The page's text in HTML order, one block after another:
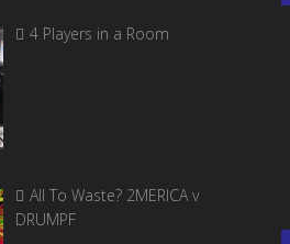
4 Players in a Room
All To Waste? 2MERICA v
DRUMPF